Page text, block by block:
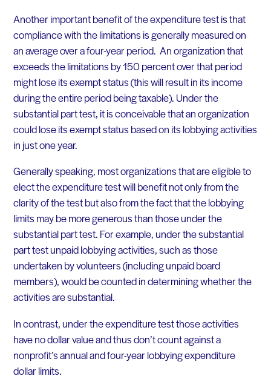
Another important benefit of the expenditure test is that
compliance with the limitations is generally measured on
an average over a four-year period. An organization that
exceeds the limitations by 150 percent over that period
might lose its exempt status (this will result in its income
during the entire period being taxable). Under the
substantial part test, it is conceivable that an organization
could lose its exempt status based on its lobbying activities
in just one year.
Generally speaking, most organizations that are eligible to
elect the expenditure test will benefit not only from the
clarity of the test but also from the fact that the lobbying
limits may be more generous than those under the
substantial part test. For example, under the substantial
part test unpaid lobbying activities, such as those
undertaken by volunteers (including unpaid board
members), would be counted in determining whether the
activities are substantial.
In contrast, under the expenditure test those activities
have no dollar value and thus don’t count against a
nonprofit’s annual and four-year lobbying expenditure
dollar limits.